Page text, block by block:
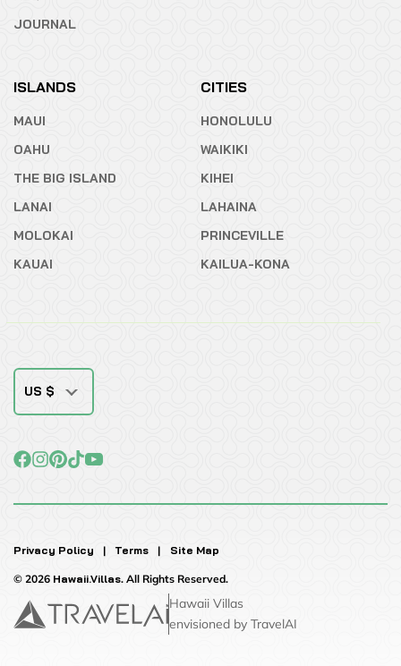
JOURNAL
ISLANDS
MAUI
OAHU
THE BIG ISLAND
LANAI
MOLOKAI
KAUAI
CITIES
HONOLULU
WAIKIKI
KIHEI
LAHAINA
PRINCEVILLE
KAILUA-KONA
US $
Privacy Policy | Terms | Site Map
© 2026 Hawaii.Villas. All Rights Reserved.
Hawaii Villas
envisioned by TravelAI